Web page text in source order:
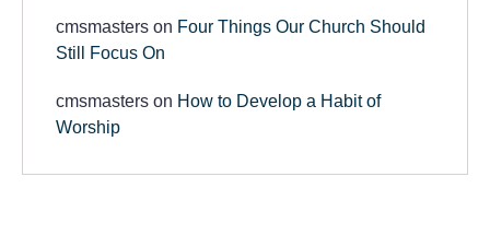
cmsmasters on Four Things Our Church Should
Still Focus On
cmsmasters on How to Develop a Habit of
Worship